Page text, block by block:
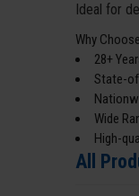
Ideal for
Why
28+
State-
Wide
High-
All